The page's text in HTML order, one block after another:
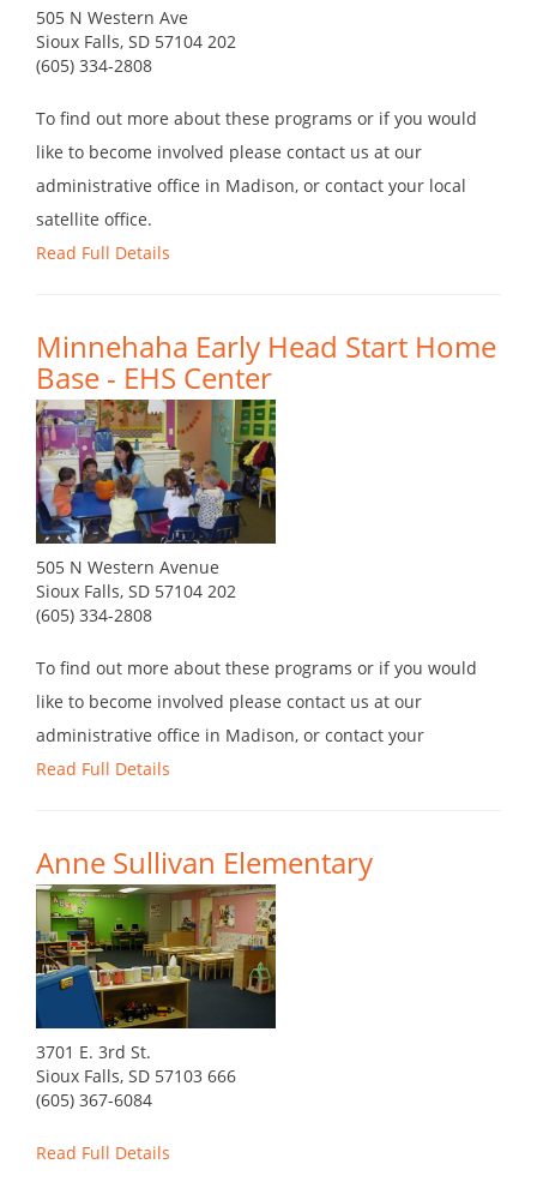
505 N Western Ave
Sioux Falls, SD 57104 202
(605) 334-2808
To find out more about these programs or if you would
like to become involved please contact us at our
administrative office in Madison, or contact your local
satellite office.
Read Full Details
Minnehaha Early Head Start Home
Base - EHS Center
505 N Western Avenue
Sioux Falls, SD 57104 202
(605) 334-2808
To find out more about these programs or if you would
like to become involved please contact us at our
administrative office in Madison, or contact your
Read Full Details
Anne Sullivan Elementary
3701 E. 3rd St.
Sioux Falls, SD 57103 666
(605) 367-6084
Read Full Details